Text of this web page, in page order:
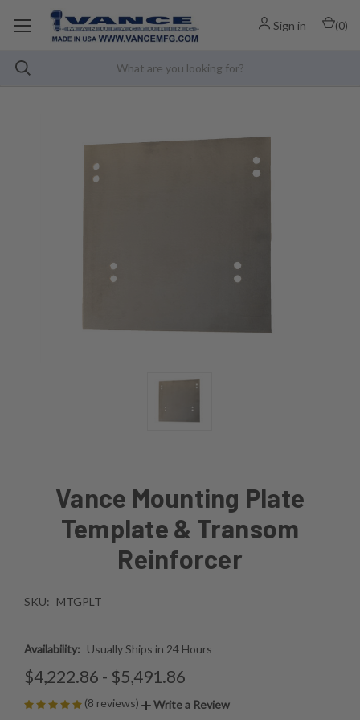
Sign in (0)
Vance Mounting Plate
Template & Transom
Reinforcer
SKU: MTGPLT
Availability: Usually Ships in 24 Hours
$4,222.86 - $5,491.86
(8 reviews) Write a Review